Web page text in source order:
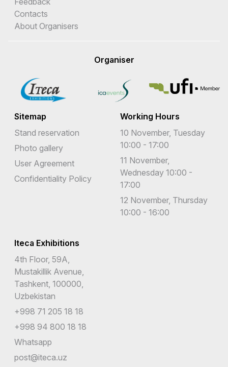
Contacts
About Organisers
Organiser
Sitemap
Stand reservation
Photo gallery
User Agreement
Confidentiality Policy
Working Hours
10 November, Tuesday
10:00 - 17:00
11 November,
Wednesday 10:00 -
17:00
12 November, Thursday
10:00 - 16:00
Iteca Exhibitions
4th Floor, 59A,
Mustakillik Avenue,
Tashkent, 100000,
Uzbekistan
+998 71 205 18 18
+998 94 800 18 18
Whatsapp
post@iteca.uz